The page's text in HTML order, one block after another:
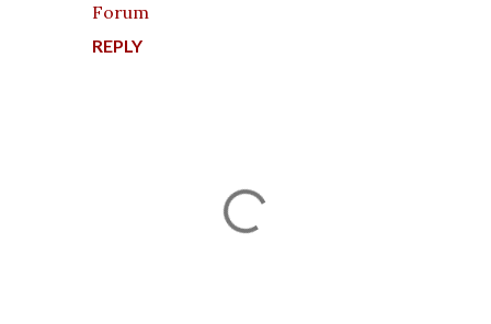
Forum
REPLY